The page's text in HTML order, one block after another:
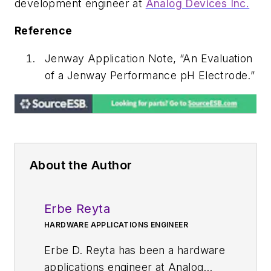
development engineer at Analog Devices Inc.
Reference
Jenway Application Note, “An Evaluation
of a Jenway Performance pH Electrode.”
About the Author
Erbe Reyta
HARDWARE APPLICATIONS ENGINEER
Erbe D. Reyta has been a hardware
applications engineer at Analog